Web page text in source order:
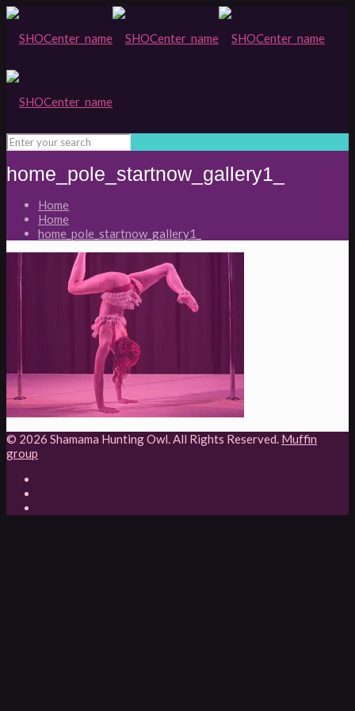
home_pole_startnow_gallery1_
Home
Home
home_pole_startnow_gallery1_
© 2026 Shamama Hunting Owl. All Rights Reserved. Muffin
group